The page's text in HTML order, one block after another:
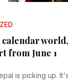
from June 1
is picking up.